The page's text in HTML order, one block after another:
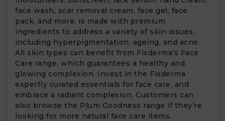
face wash, scar removal cream, face gel, face
pack, and more, is made with premium
ingredients to address a variety of skin issues,
including hyperpigmentation, ageing, and acne.
All skin types can benefit from Fixderma’s Face
Care range, which guarantees a healthy and
glowing complexion. Invest in the Fixderma
expertly curated essentials for face care, and
embrace a radiant complexion. Customers can
also browse the Plum Goodness range if they’re
looking for more natural face care items.